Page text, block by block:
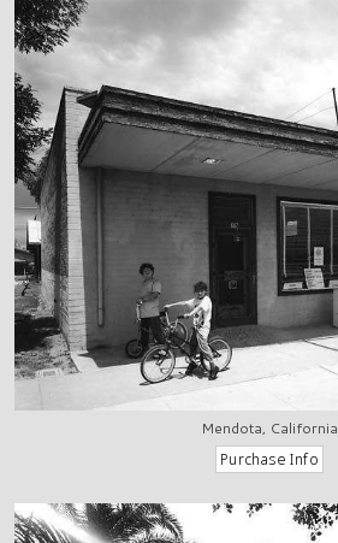
Mendota, California